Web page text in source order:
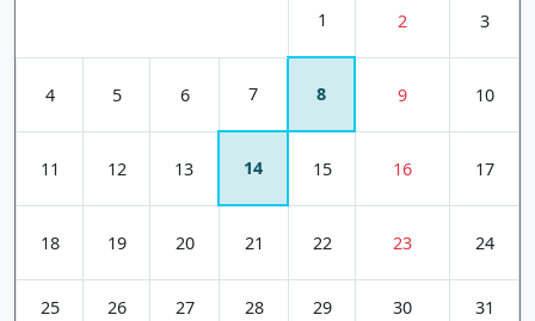
1 2 3
4 5 6 7 8 9 10
11 12 13 14 15 16 17
18 19 20 21 22 23 24
25 26 27 28 29 30 31